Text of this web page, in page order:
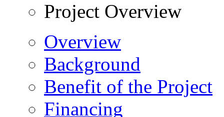
Project Overview
Overview
Background
Benefit of the Project
Financing